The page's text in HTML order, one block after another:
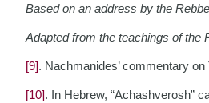
Based on an address by the
Adapted from the teachings of the
[9]. Nachmanides’ commentary
[10]. In Hebrew, “Achashverosh”